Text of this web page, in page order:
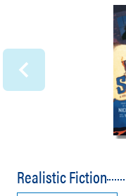
Realistic Fiction